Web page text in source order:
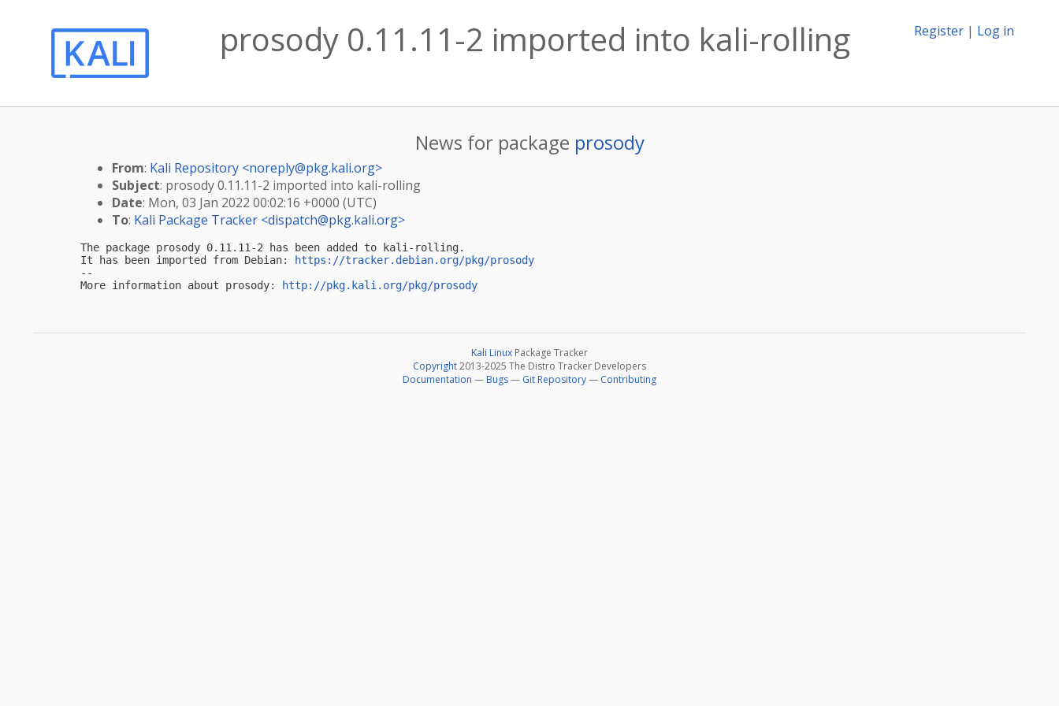
Register | Log in
prosody 0.11.11-2 imported into kali-rolling
News for package prosody
From: Kali Repository <noreply@pkg.kali.org>
Subject: prosody 0.11.11-2 imported into kali-rolling
Date: Mon, 03 Jan 2022 00:02:16 +0000 (UTC)
To: Kali Package Tracker <dispatch@pkg.kali.org>
The package prosody 0.11.11-2 has been added to kali-rolling.
It has been imported from Debian:
https://tracker.debian.org/pkg/prosody
--
More information about prosody:
http://pkg.kali.org/pkg/prosody
Kali Linux Package Tracker
Copyright2013-2025 The Distro Tracker Developers
Documentation — Bugs— Git Repository— Contributing